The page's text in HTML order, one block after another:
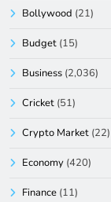
Bollywood (21)
Budget (15)
Business (2,036)
Cricket (51)
Crypto Market (22)
Economy (420)
Finance (11)